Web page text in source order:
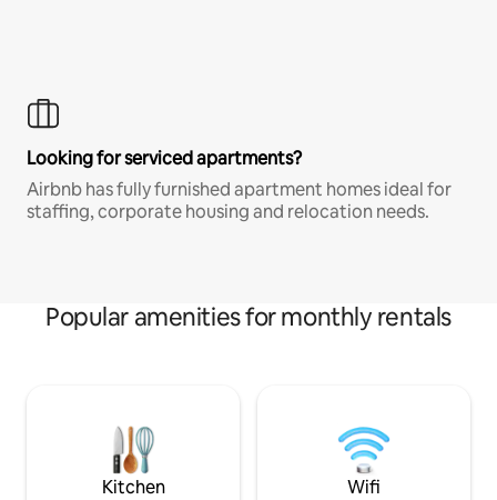
Looking for serviced apartments?
Airbnb has fully furnished apartment homes ideal for
staffing, corporate housing and relocation needs.
Popular amenities for monthly rentals
Kitchen Wifi